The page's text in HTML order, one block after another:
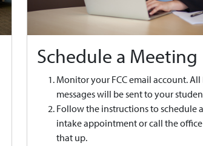
Schedule a Meeting
Monitor your FCC email account. All
messages will be sent to your
Follow the instructions to schedule
intake appointment or call the
that up.